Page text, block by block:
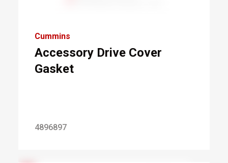
Cummins
Accessory Drive Cover
Gasket
4896897